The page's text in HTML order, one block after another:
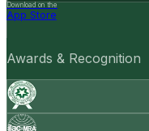
Download on the
App Store
Awards & Recognition